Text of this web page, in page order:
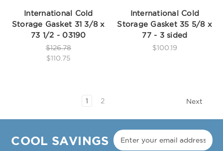
International Cold
Storage Gasket 31 3/8 x
73 1/2 - 03190
$126.78
$110.75
International Cold
Storage Gasket 35 5/8 x
77 - 3 sided
$100.19
1 2 Next
COOL SAVINGS